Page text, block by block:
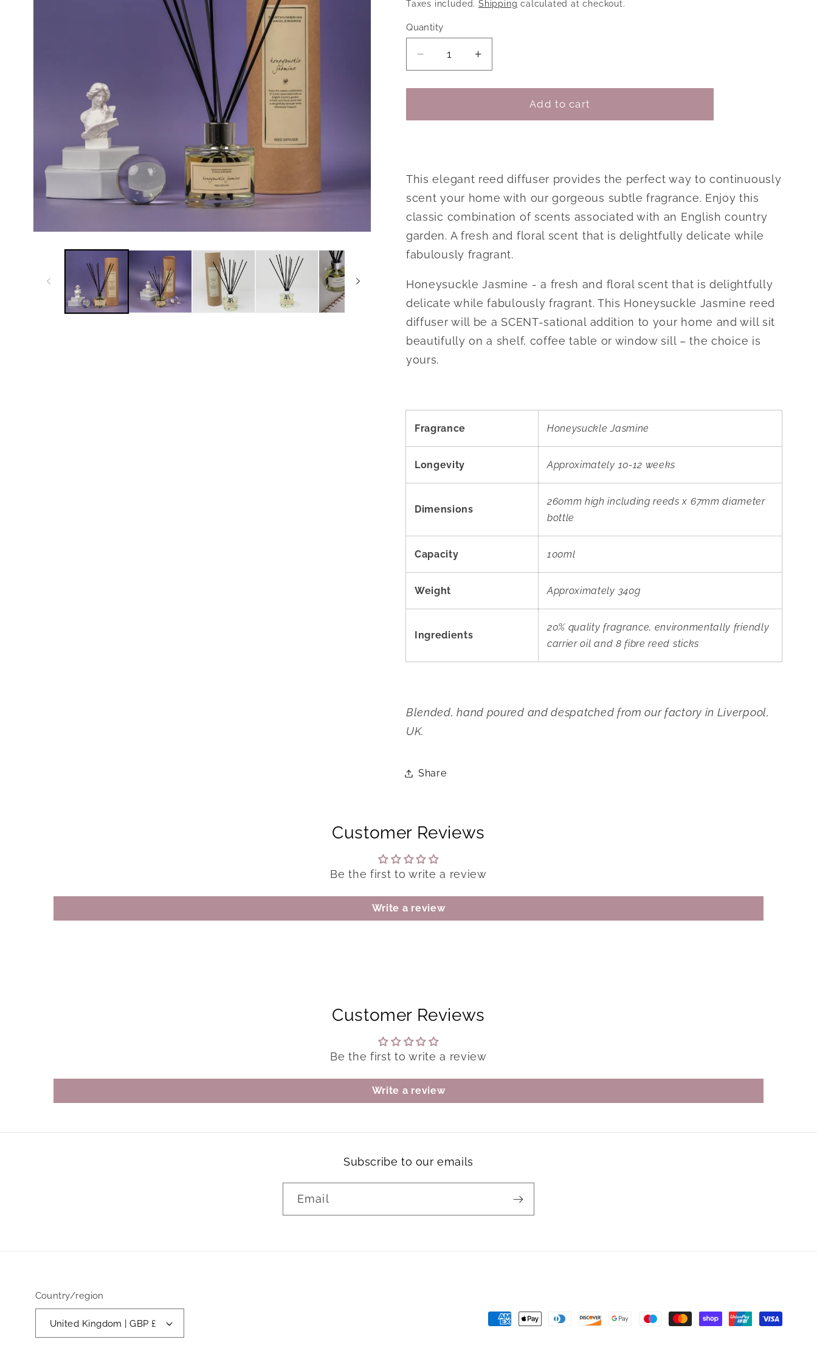
o
Taxes included. Shipping calculated at checkout.
Quantity
Decrease
quantity
for
Jasmine
Increase
quantity
for
Honeysuckle
Jasmine
Add to cart
This elegant reed diffuser provides the perfect way to continuously
scent your home with our gorgeous subtle fragrance. Enjoy this
classic combination of scents associated with an English country
garden. A fresh and floral scent that is delightfully delicate while
fabulously fragrant.
Honeysuckle Jasmine - a fresh and floral scent that is delightfully
delicate while fabulously fragrant. This Honeysuckle Jasmine reed
diffuser will be a SCENT-sational addition to your home and will sit
beautifully on a shelf, coffee table or window sill – the choice is
yours.
Fragrance Honeysuckle Jasmine
Longevity Approximately 10-12 weeks
Dimensions
260mm high including reeds x 67mm diameter
bottle
Capacity 100ml
Weight Approximately 340g
Ingredients
20% quality fragrance, environmentally friendly
carrier oil and 8 fibre reed sticks
Blended, hand poured and despatched from our factory in Liverpool,
UK.
Share
Customer Reviews
Be the first to write a review
Write a review
Customer Reviews
Be the first to write a review
Write a review
Subscribe to our emails
Email
Country/region
United Kingdom | GBP £
Payment